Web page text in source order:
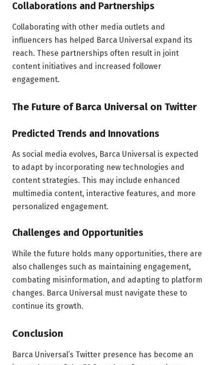
Collaborations and Partnerships
Collaborating with other media outlets and
influencers has helped Barca Universal expand its
reach. These partnerships often result in joint
content initiatives and increased follower
engagement.
The Future of Barca Universal on Twitter
Predicted Trends and Innovations
As social media evolves, Barca Universal is expected
to adapt by incorporating new technologies and
content strategies. This may include enhanced
multimedia content, interactive features, and more
personalized engagement.
Challenges and Opportunities
While the future holds many opportunities, there are
also challenges such as maintaining engagement,
combating misinformation, and adapting to platform
changes. Barca Universal must navigate these to
continue its growth.
Conclusion
Barca Universal’s Twitter presence has become an